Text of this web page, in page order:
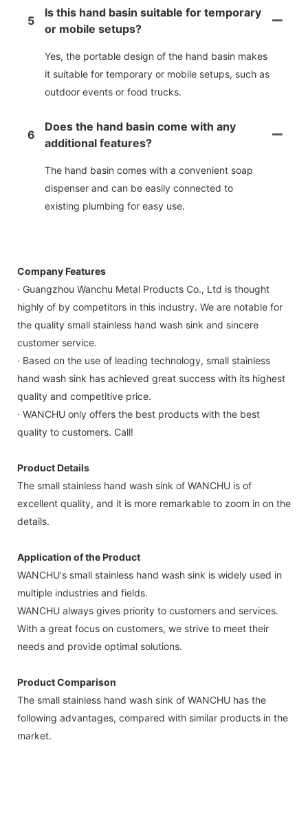
5
Is this hand basin suitable for temporary
or mobile setups?
Yes, the portable design of the hand basin makes
it suitable for temporary or mobile setups, such as
outdoor events or food trucks.
6
Does the hand basin come with any
additional features?
The hand basin comes with a convenient soap
dispenser and can be easily connected to
existing plumbing for easy use.
Company Features
· Guangzhou Wanchu Metal Products Co., Ltd is thought
highly of by competitors in this industry. We are notable for
the quality small stainless hand wash sink and sincere
customer service.
· Based on the use of leading technology, small stainless
hand wash sink has achieved great success with its highest
quality and competitive price.
· WANCHU only offers the best products with the best
quality to customers. Call!
Product Details
The small stainless hand wash sink of WANCHU is of
excellent quality, and it is more remarkable to zoom in on the
details.
Application of the Product
WANCHU's small stainless hand wash sink is widely used in
multiple industries and fields.
WANCHU always gives priority to customers and services.
With a great focus on customers, we strive to meet their
needs and provide optimal solutions.
Product Comparison
The small stainless hand wash sink of WANCHU has the
following advantages, compared with similar products in the
market.